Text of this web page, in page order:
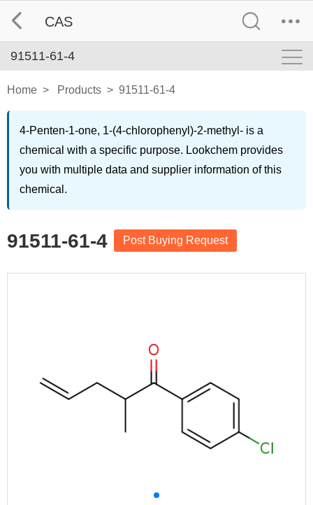
CAS
91511-61-4
Home > Products > 91511-61-4
4-Penten-1-one, 1-(4-chlorophenyl)-2-methyl- is a
chemical with a specific purpose. Lookchem provides
you with multiple data and supplier information of this
chemical.
91511-61-4 Post Buying Request